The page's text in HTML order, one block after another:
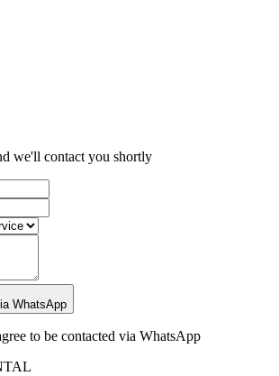
we'll contact you shortly
WhatsApp
to be contacted via WhatsApp